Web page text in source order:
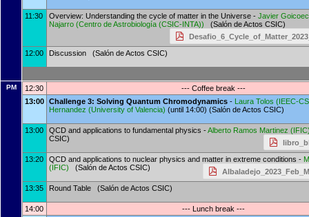
11:30 Overview: Understanding the cycle of matter in the Universe - Javier
Najarro (Centro de Astrobiología (CSIC-INTA)) (Salón de Actos CSIC)
12:00
Discussion (Salón de Actos CSIC)
PM 12:30
--- Coffee break ---
13:00 Challenge 3: Solving Quantum Chromodynamics - Laura Tolos (IEEC-
Hernandez (University of Valencia) (until 14:00) (Salón de Actos CSIC)
13:00 QCD and applications to fundamental physics -Alberto Ramos Martinez (IFIC
CSIC)
13:20
QCD and applications to nuclear physics and matter in extreme conditions -
(IFIC) (Salón de Actos CSIC)
13:35
Round Table (Salón de Actos CSIC)
14:00
--- Lunch break ---